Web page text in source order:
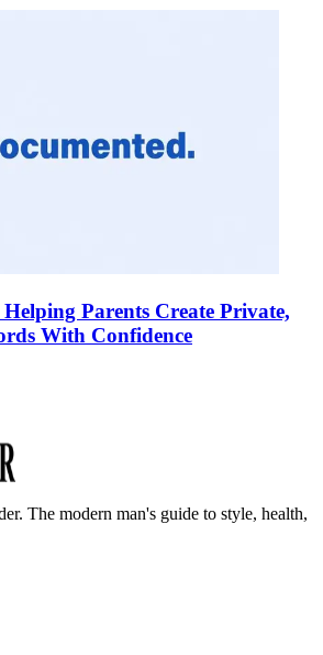
Parents Create Private,
With Confidence
. The modern man's guide to style, health,